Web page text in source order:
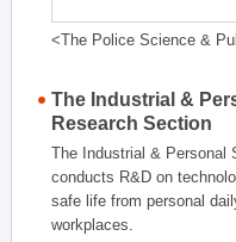
<The Police Science &
The Industrial &
Research Section
The Industrial & Personal
conducts R&D on
safe life from personal
workplaces.